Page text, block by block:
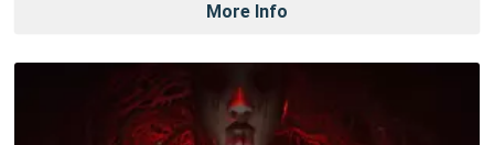
More Info